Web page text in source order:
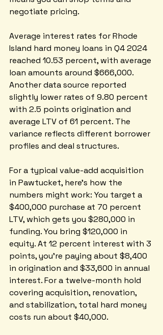
negotiate pricing.
Average interest rates for Rhode
Island hard money loans in Q4 2024
reached 10.53 percent, with average
loan amounts around $666,000.
Another data source reported
slightly lower rates of 9.80 percent
with 2.5 points origination and
average LTV of 61 percent. The
variance reflects different borrower
profiles and deal structures.
For a typical value-add acquisition
in Pawtucket, here's how the
numbers might work: You target a
$400,000 purchase at 70 percent
LTV, which gets you $280,000 in
funding. You bring $120,000 in
equity. At 12 percent interest with 3
points, you're paying about $8,400
in origination and $33,600 in annual
interest. For a twelve-month hold
covering acquisition, renovation,
and stabilization, total hard money
costs run about $40,000.